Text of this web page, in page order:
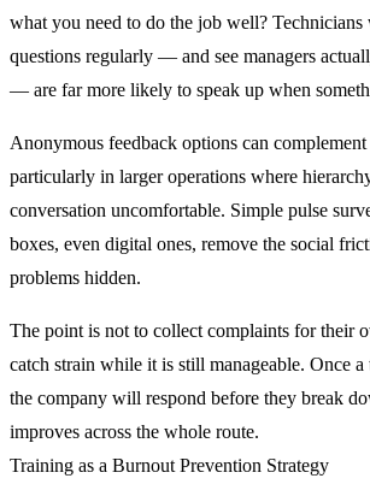
what you need to do the job well? Technicians
questions regularly — and see managers
— are far more likely to speak up when
Anonymous feedback options can
particularly in larger operations where
conversation uncomfortable. Simple pulse
boxes, even digital ones, remove the social
problems hidden.
The point is not to collect complaints for their
catch strain while it is still manageable. Once a
the company will respond before they break
improves across the whole route.
Training as a Burnout Prevention Strategy